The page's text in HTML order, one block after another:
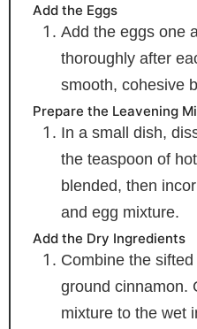
Add the Eggs
Add the eggs one
thoroughly after
smooth, cohesive
Prepare the Leavening
In a small dish,
the teaspoon of
blended, then
and egg mixture.
Add the Dry Ingredients
Combine the
ground cinnamon.
mixture to the wet